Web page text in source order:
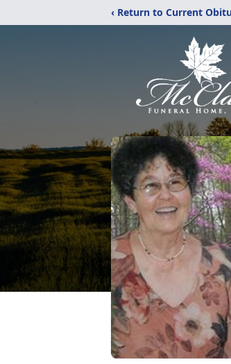
‹ Return to Current